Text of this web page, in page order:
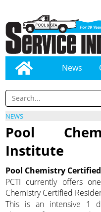
News
NEWS
Pool
Institute
Pool Chemistry
PCTI currently offers
Chemistry Certified
This is an intensive 1